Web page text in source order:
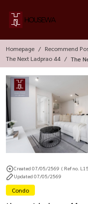
Homepage Recommend
The Next Ladprao 44
The
Created 07/05/2569 ( Ref no.
Updated 07/05/2569
Condo